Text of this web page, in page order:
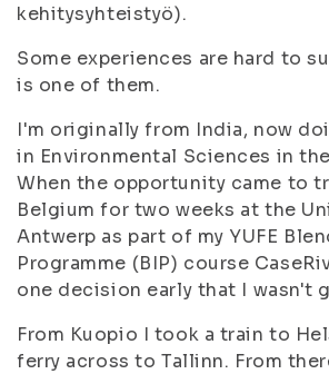
kehitysyhteistyö).
Some experiences are hard to
is one of them.
I'm originally from India, now
in Environmental Sciences in the
When the opportunity came to
Belgium for two weeks at the
Antwerp as part of my YUFE
Programme (BIP) course
one decision early that I wasn't
From Kuopio I took a train to
ferry across to Tallinn. From